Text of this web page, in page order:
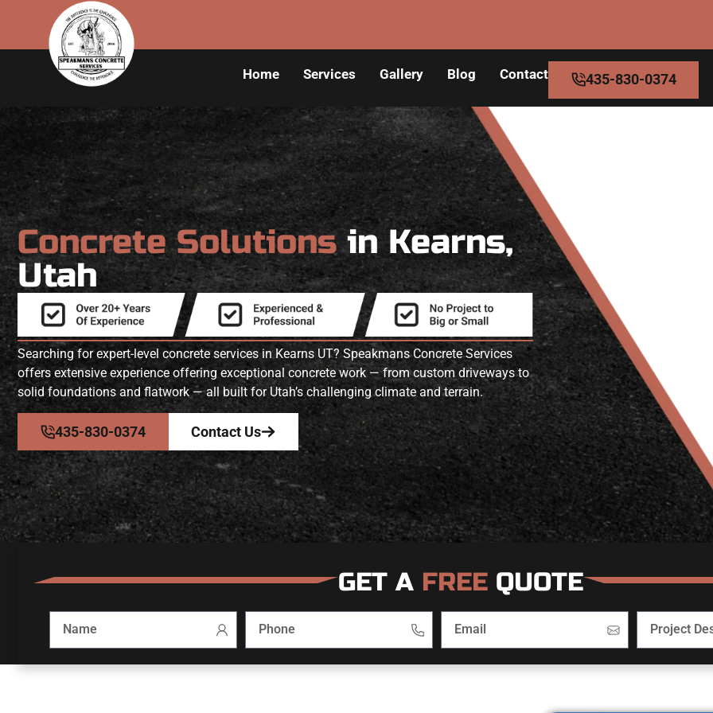
Home Services Gallery Blog Contact 435-830-0374
Concrete Solutionsin Kearns,
Utah
Searching for expert-level concrete services in Kearns UT? Speakmans Concrete Services
offers extensive experience offering exceptional concrete work — from custom driveways to
solid foundations and flatwork — all built for Utah’s challenging climate and terrain.
435-830-0374 Contact Us
GET A FREE QUOTE